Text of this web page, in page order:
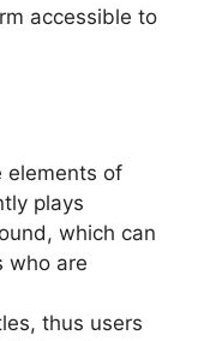
accessible to
elements of
plays
which can
who are
thus users